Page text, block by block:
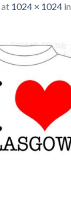
at 1024 × 1024 in